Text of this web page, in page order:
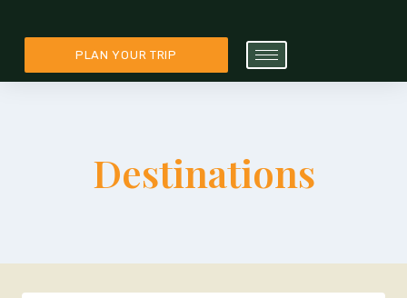
PLAN YOUR TRIP
Destinations